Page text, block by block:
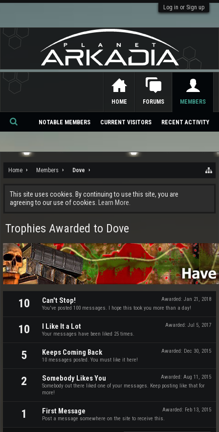
Log in or Sign up
Home Members Dove
This site uses cookies. By continuing to use this site, you are
agreeing to our use of cookies.
Learn More.
Trophies Awarded to Dove
10 Awarded: Jan 21, 2018
Can't Stop!
You've posted 100 messages. I hope this took you more than a day!
10 Awarded: Jul 5, 2017
I Like It a Lot
Your messages have been liked 25 times.
5 Awarded: Dec 30, 2015
Keeps Coming Back
10 messages posted. You must like it here!
2 Awarded: Aug 11, 2015
Somebody Likes You
Somebody out there liked one of your messages. Keep posting like that for
more!
1 Awarded: Feb 13, 2015
First Message
Post a message somewhere on the site to receive this.
HOME FORUMS MEMBERS
NOTABLE MEMBERS CURRENT VISITORS RECENT ACTIVITY
Se
ch